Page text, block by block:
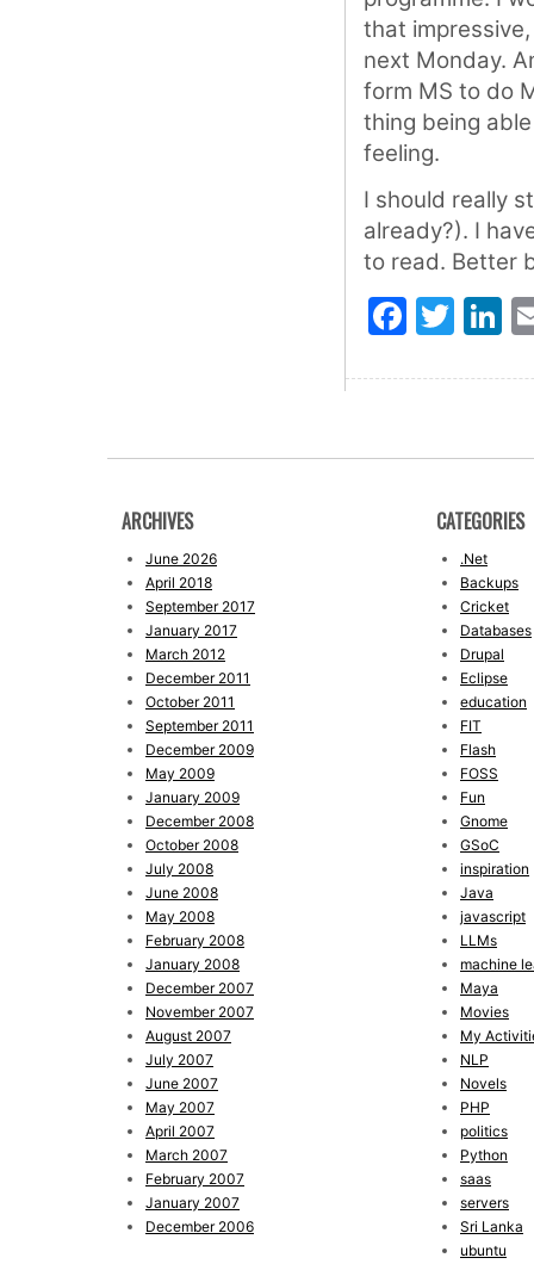
that
next Monday.
form MS to do
thing being
feeling.
I should really
already?). I
to read. Better
ARCHIVES
June 2026
April 2018
September 2017
January 2017
March 2012
December 2011
October 2011
September 2011
December 2009
May 2009
January 2009
December 2008
October 2008
July 2008
June 2008
May 2008
February 2008
January 2008
December 2007
November 2007
August 2007
July 2007
June 2007
May 2007
April 2007
March 2007
February 2007
January 2007
December 2006
CATEGORIES
.Net
Backups
Cricket
Databases
Drupal
Eclipse
education
FIT
Flash
FOSS
Fun
Gnome
GSoC
inspiration
Java
javascript
LLMs
machine
Maya
Movies
My
NLP
Novels
PHP
politics
Python
saas
servers
Sri Lanka
ubuntu